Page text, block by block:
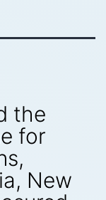
the
for
New